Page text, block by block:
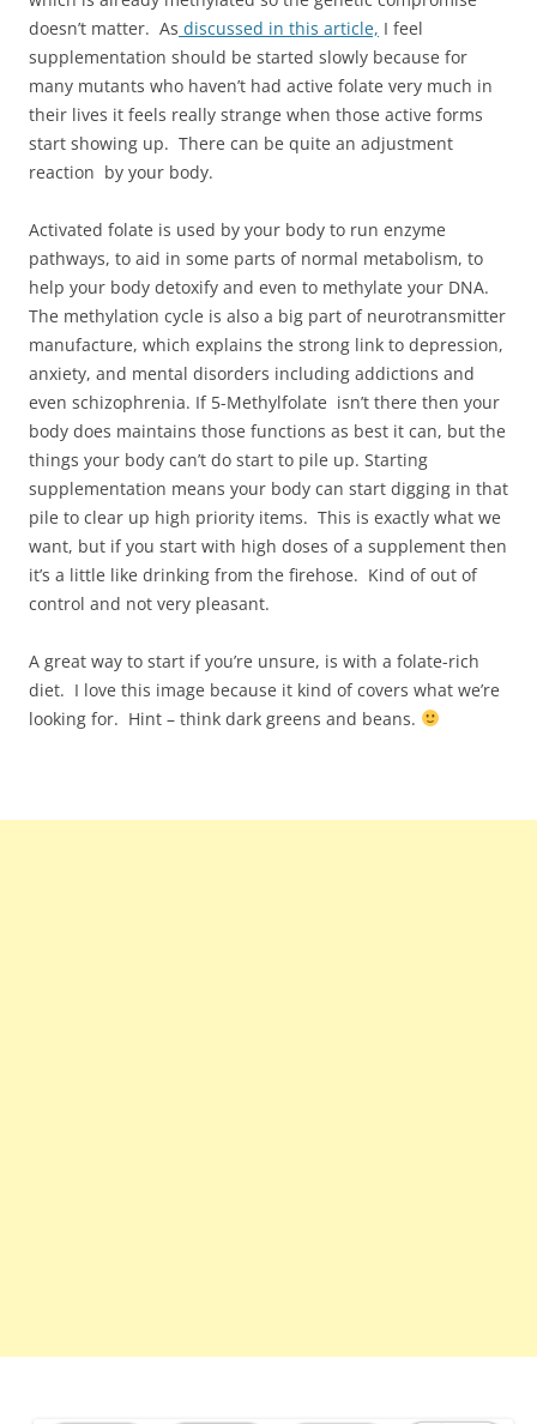
doesn’t matter. As discussed in this article, I feel
supplementation should be started slowly because for
many mutants who haven’t had active folate very much in
their lives it feels really strange when those active forms
start showing up. There can be quite an adjustment
reaction by your body.
Activated folate is used by your body to run enzyme
pathways, to aid in some parts of normal metabolism, to
help your body detoxify and even to methylate your DNA.
The methylation cycle is also a big part of neurotransmitter
manufacture, which explains the strong link to depression,
anxiety, and mental disorders including addictions and
even schizophrenia. If 5-Methylfolate isn’t there then your
body does maintains those functions as best it can, but the
things your body can’t do start to pile up. Starting
supplementation means your body can start digging in that
pile to clear up high priority items. This is exactly what we
want, but if you start with high doses of a supplement then
it’s a little like drinking from the firehose. Kind of out of
control and not very pleasant.
A great way to start if you’re unsure, is with a folate-rich
diet. I love this image because it kind of covers what we’re
looking for. Hint – think dark greens and beans.